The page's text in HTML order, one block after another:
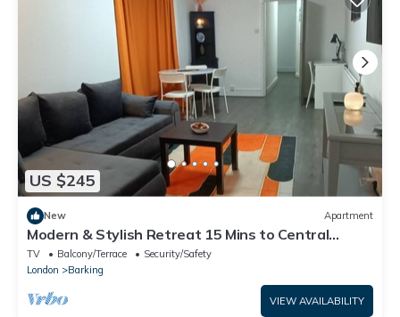
US $245
New Apartment
Modern & Stylish Retreat 15 Mins to Central
London
TV Balcony/Terrace
Security/Safety
London
Barking
VIEW AVAILABILITY